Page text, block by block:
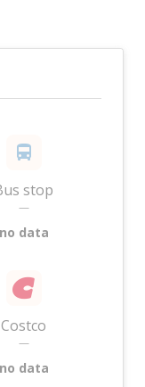
stop
—
no data
Costco
—
no data